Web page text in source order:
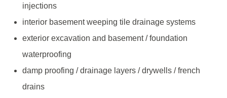
injections
interior basement weeping tile drainage systems
exterior excavation and basement / foundation
waterproofing
damp proofing / drainage layers / drywells / french
drains